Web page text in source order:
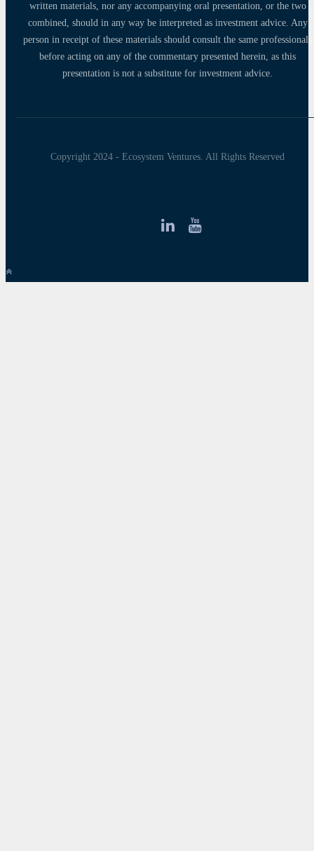
written materials, nor any accompanying oral presentation, or the two
combined, should in any way be interpreted as investment advice. Any
person in receipt of these materials should consult the same professionals
before acting on any of the commentary presented herein, as this
presentation is not a substitute for investment advice.
Copyright 2024 - Ecosystem Ventures. All Rights Reserved